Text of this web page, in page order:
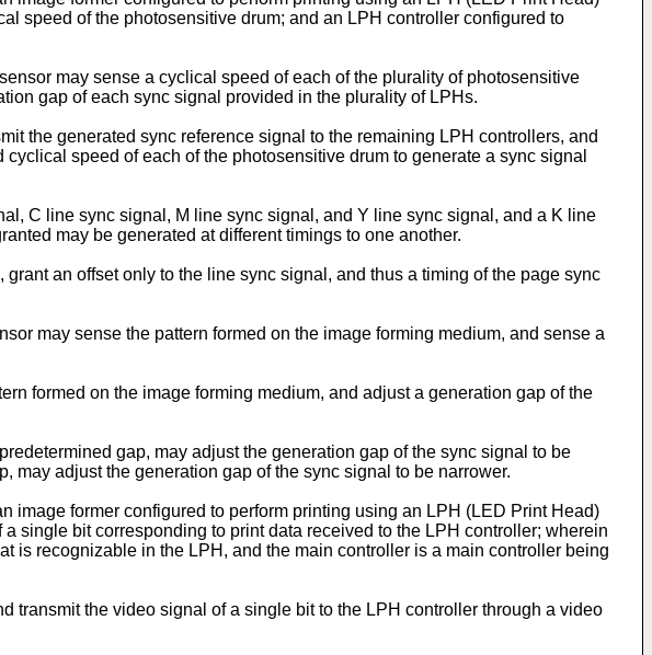
speed of the photosensitive drum; and an LPH controller configured to
may sense a cyclical speed of each of the plurality of photosensitive
gap of each sync signal provided in the plurality of LPHs.
the generated sync reference signal to the remaining LPH controllers, and
speed of each of the photosensitive drum to generate a sync signal
C line sync signal, M line sync signal, and Y line sync signal, and a K line
may be generated at different timings to one another.
an offset only to the line sync signal, and thus a timing of the page sync
may sense the pattern formed on the image forming medium, and sense a
formed on the image forming medium, and adjust a generation gap of the
gap, may adjust the generation gap of the sync signal to be
may adjust the generation gap of the sync signal to be narrower.
image former configured to perform printing using an LPH (LED Print Head)
single bit corresponding to print data received to the LPH controller; wherein
is recognizable in the LPH, and the main controller is a main controller being
transmit the video signal of a single bit to the LPH controller through a video